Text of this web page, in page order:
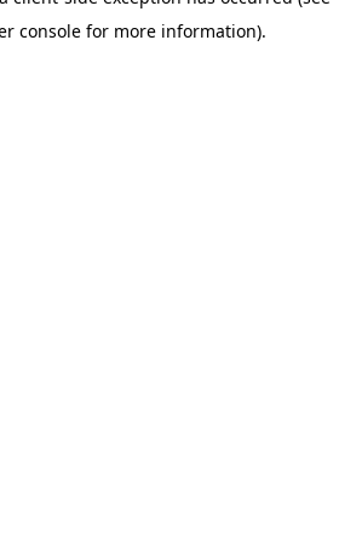
console for more information).